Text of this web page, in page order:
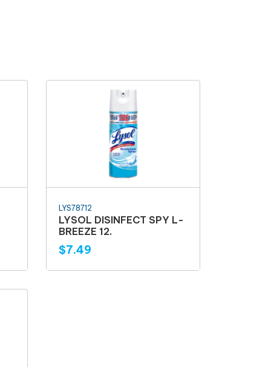
LYS78712
LYSOL DISINFECT SPY L-
BREEZE 12.
$7.49